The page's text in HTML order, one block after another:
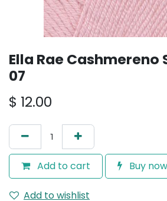
Ella Rae Cashmereno
07
$ 12.00
Add to cart Buy now
Add to wishlist